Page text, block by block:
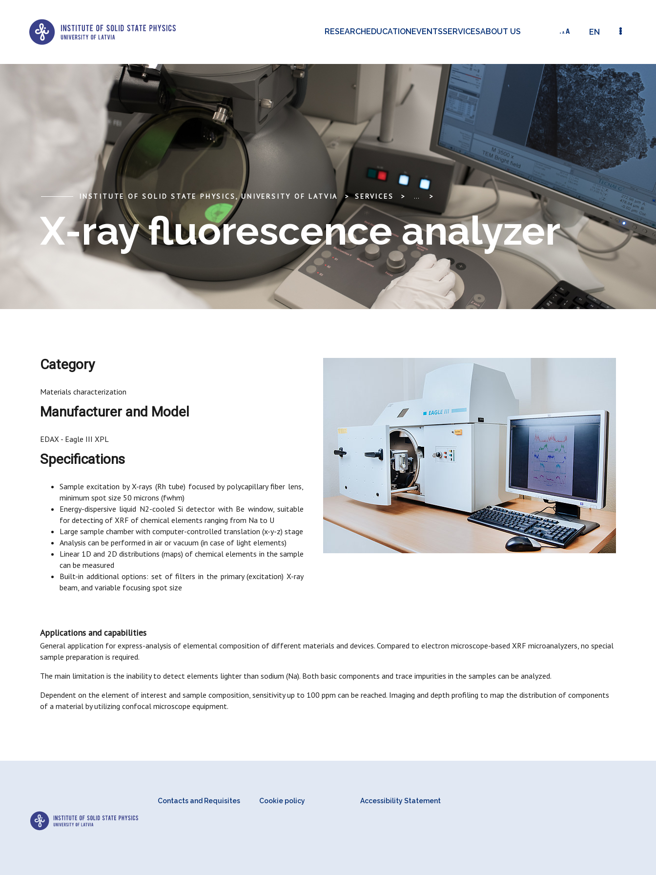
RESEARCHEDUCATIONEVENTSSERVICESABOUT US EN
INSTITUTE OF SOLID STATE PHYSICS, UNIVERSITY OF LATVIA SERVICES ... X-RAY FLUORESCENCE ANALYZER
X-ray fluorescence analyzer
Category
Materials characterization
Manufacturer and Model
EDAX - Eagle III XPL
Specifications
Sample excitation by X-rays (Rh tube) focused by polycapillary fiber lens,
minimum spot size 50 microns (fwhm)
Energy-dispersive liquid N2-cooled Si detector with Be window, suitable
for detecting of XRF of chemical elements ranging from Na to U
Large sample chamber with computer-controlled translation (x-y-z) stage
Analysis can be performed in air or vacuum (in case of light elements)
Linear 1D and 2D distributions (maps) of chemical elements in the sample
can be measured
Built-in additional options: set of filters in the primary (excitation) X-ray
beam, and variable focusing spot size
Applications and capabilities
General application for express-analysis of elemental composition of different materials and devices. Compared to electron microscope-based XRF microanalyzers, no special
sample preparation is required.
The main limitation is the inability to detect elements lighter than sodium (Na). Both basic components and trace impurities in the samples can be analyzed.
Dependent on the element of interest and sample composition, sensitivity up to 100 ppm can be reached. Imaging and depth profiling to map the distribution of components
of a material by utilizing confocal microscope equipment.
Contacts and Requisites Cookie policy Accessibility Statement